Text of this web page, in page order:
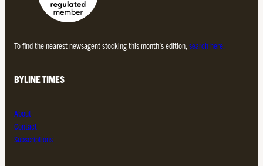
To find the nearest newsagent stocking this month’s edition, search here.
BYLINE TIMES
About
Contact
Subscriptions